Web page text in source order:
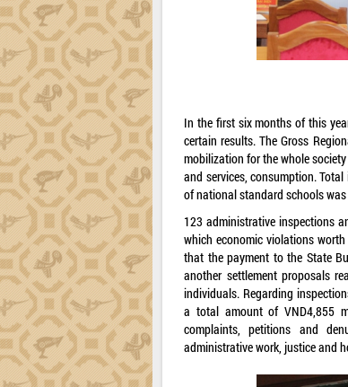
In the first six months of this
certain results. The Gross
mobilization for the whole
and services, consumption.
of national standard schools
123 administrative inspections
which economic violations
that the payment to the State
another settlement proposals
individuals. Regarding
a total amount of VND4,855
complaints, petitions and
administrative work, justice and